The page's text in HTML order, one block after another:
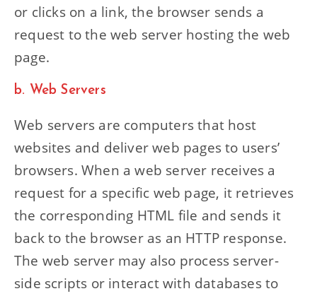
or clicks on a link, the browser sends a
request to the web server hosting the web
page.
b. Web Servers
Web servers are computers that host
websites and deliver web pages to users’
browsers. When a web server receives a
request for a specific web page, it retrieves
the corresponding HTML file and sends it
back to the browser as an HTTP response.
The web server may also process server-
side scripts or interact with databases to